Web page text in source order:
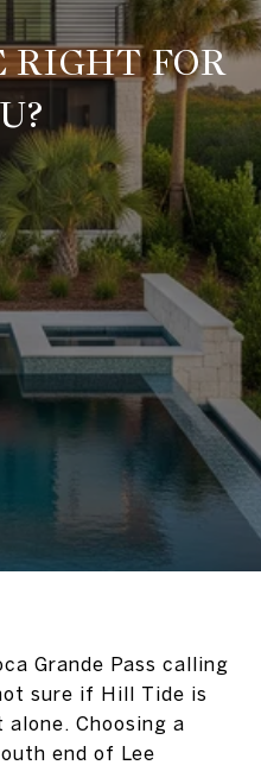
FOR
Grande Pass calling
sure if Hill Tide is
Choosing a
end of Lee